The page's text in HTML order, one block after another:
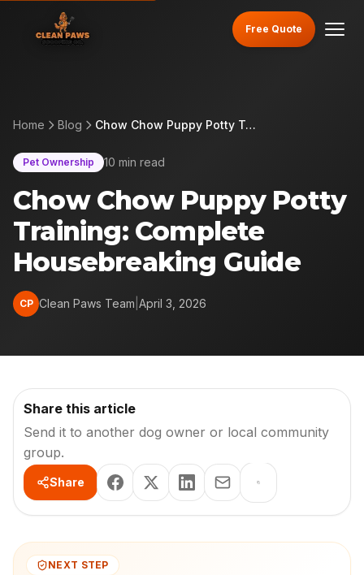
Free Quote
Home Blog Chow Chow Puppy Potty Training: Complete Housebreaking Guide
Pet Ownership 10 min read
Chow Chow Puppy Potty
Training: Complete
Housebreaking Guide
CP Clean Paws Team April 3, 2026
Share this article
Send it to another dog owner or local community
group.
Share
NEXT STEP